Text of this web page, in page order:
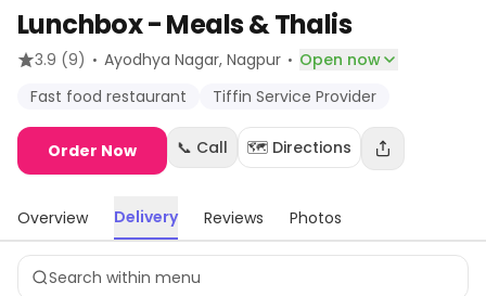
Lunchbox - Meals & Thalis
3.9 (9) · Ayodhya Nagar, Nagpur · Open now
Fast food restaurant
Tiffin Service Provider
Order Now 📞 Call 🗺️ Directions
Overview Delivery Reviews Photos